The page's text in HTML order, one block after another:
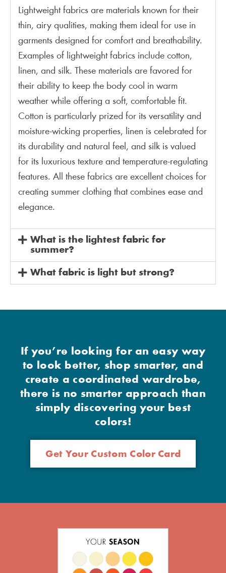
Lightweight fabrics are materials known for their
thin, airy qualities, making them ideal for use in
garments designed for comfort and breathability.
Examples of lightweight fabrics include cotton,
linen, and silk. These materials are favored for
their ability to keep the body cool in warm
weather while offering a soft, comfortable fit.
Cotton is particularly prized for its versatility and
moisture-wicking properties, linen is celebrated for
its durability and natural feel, and silk is valued
for its luxurious texture and temperature-regulating
features. All these fabrics are excellent choices for
creating summer clothing that combines ease and
elegance.
What is the lightest fabric for
summer?
What fabric is light but strong?
If you’re looking for an easy way
to look better, shop smarter, and
create a coordinated wardrobe,
there is no smarter approach than
simply discovering your best
colors!
Get Your Custom Color Card